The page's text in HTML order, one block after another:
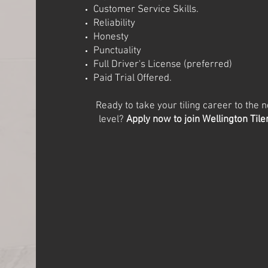
Customer Service Skills.
Reliability
Honesty
Punctuality
Full Driver's License (preferred)
Paid Trial Offered.
Ready to take your tiling career to the
level? Apply now to join Wellington